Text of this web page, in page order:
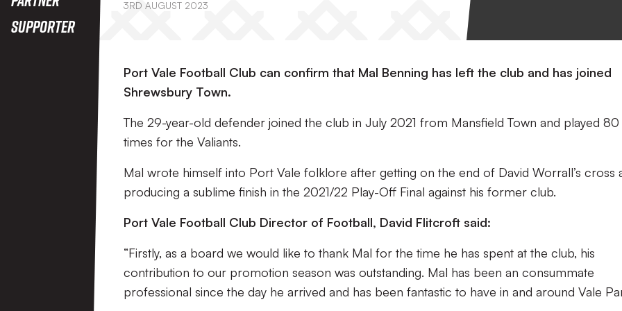
Supporter
3RD AUGUST 2023
Port Vale Football Club can confirm that Mal Benning has left the club and has joined
Shrewsbury Town.
The 29-year-old defender joined the club in July 2021 from Mansfield Town and played 80
times for the Valiants.
Mal wrote himself into Port Vale folklore after getting on the end of David Worrall’s cross
producing a sublime finish in the 2021/22 Play-Off Final against his former club.
Port Vale Football Club Director of Football, David Flitcroft said:
“Firstly, as a board we would like to thank Mal for the time he has spent at the club, his
contribution to our promotion season was outstanding. Mal has been an consummate
professional since the day he arrived and has been fantastic to have in and around Vale